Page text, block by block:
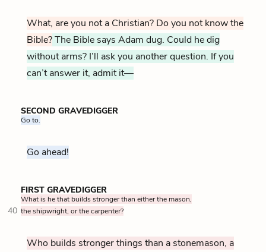
What, are you not a Christian? Do you not know the
Bible?The Bible says Adam dug. Could he dig
without arms? I’ll ask you another question. If you
can’t answer it, admit it—
SECOND GRAVEDIGGER
Go to.
Go ahead!
FIRST GRAVEDIGGER
What is he that builds stronger than either the mason,
40 the shipwright, or the carpenter?
Who builds stronger things than a stonemason, a